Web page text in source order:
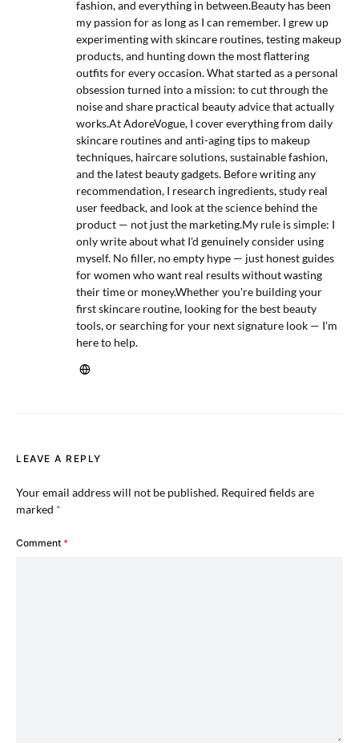
fashion, and everything in between.Beauty has been
my passion for as long as I can remember. I grew up
experimenting with skincare routines, testing makeup
products, and hunting down the most flattering
outfits for every occasion. What started as a personal
obsession turned into a mission: to cut through the
noise and share practical beauty advice that actually
works.At AdoreVogue, I cover everything from daily
skincare routines and anti-aging tips to makeup
techniques, haircare solutions, sustainable fashion,
and the latest beauty gadgets. Before writing any
recommendation, I research ingredients, study real
user feedback, and look at the science behind the
product — not just the marketing.My rule is simple: I
only write about what I'd genuinely consider using
myself. No filler, no empty hype — just honest guides
for women who want real results without wasting
their time or money.Whether you're building your
first skincare routine, looking for the best beauty
tools, or searching for your next signature look — I'm
here to help.
LEAVE A REPLY
Your email address will not be published. Required fields are
marked *
Comment *